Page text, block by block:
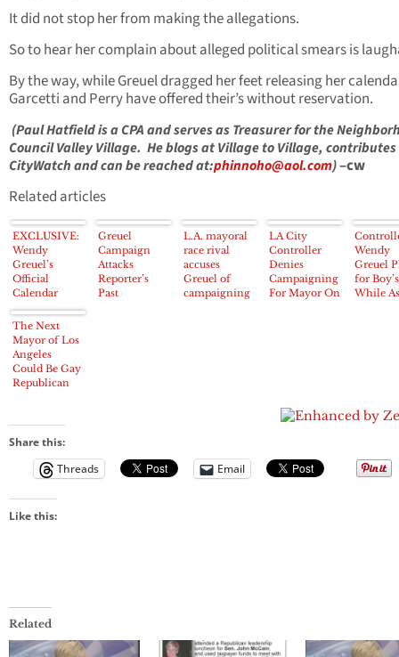
It did not stop her from making the allegations.
So to hear her complain about alleged political smears is
By the way, while Greuel dragged her feet releasing her
Garcetti and Perry have offered their’s without reservation.
(Paul Hatfield is a CPA and serves as Treasurer for the
Council Valley Village. He blogs at Village to Village,
CityWatch and can be reached at:phinnoho@aol.com)–cw
Related articles
EXCLUSIVE:
Wendy
Greuel’s
Official
Calendar
Shows Years
of
Campaigning
for Mayor on
Taxpayer’s
Dollar
Greuel
Campaign
Attacks
Reporter’s
Past
L.A. mayoral
race rival
accuses
Greuel of
campaigning
LA City
Controller
Denies
Campaigning
For Mayor On
Wendy
Greuel
for
While
The Next
Mayor of Los
Angeles
Could Be Gay
Republican
Share this:
Threads
Email
Like this:
Related